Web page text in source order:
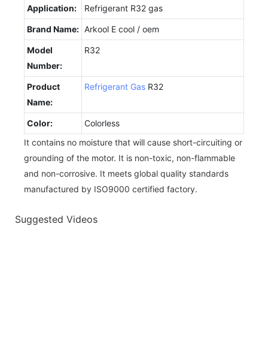
Application: Refrigerant R32 gas
Brand Name: Arkool E cool / oem
Model
Number:
R32
Product
Name:
Refrigerant Gas R32
Color:
Colorless
It contains no moisture that will cause short-circuiting or
grounding of the motor. It is non-toxic, non-flammable
and non-corrosive. It meets global quality standards
manufactured by ISO9000 certified factory.
Suggested Videos